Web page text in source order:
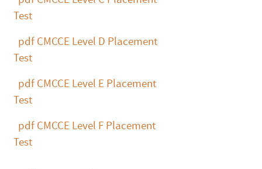
Test
pdf CMCCE Level D Placement
Test
pdf CMCCE Level E Placement
Test
pdf CMCCE Level F Placement
Test